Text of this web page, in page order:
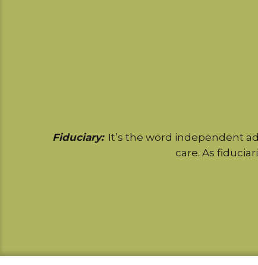
Fiduciary: It’s the word independent
care. As